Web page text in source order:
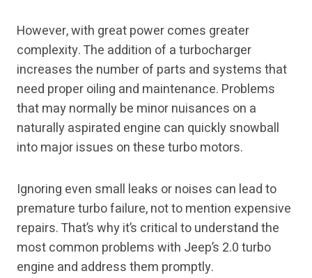
However, with great power comes greater
complexity. The addition of a turbocharger
increases the number of parts and systems that
need proper oiling and maintenance. Problems
that may normally be minor nuisances on a
naturally aspirated engine can quickly snowball
into major issues on these turbo motors.
Ignoring even small leaks or noises can lead to
premature turbo failure, not to mention expensive
repairs. That’s why it’s critical to understand the
most common problems with Jeep’s 2.0 turbo
engine and address them promptly.